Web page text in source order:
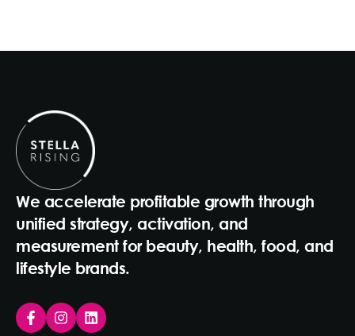
We accelerate profitable growth through
unified strategy, activation, and
measurement for beauty, health, food, and
lifestyle brands.